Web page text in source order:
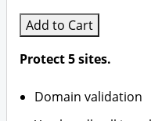
Add to Cart
Protect 5 sites.
Domain validation